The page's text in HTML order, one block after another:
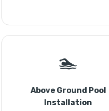
🏊
Above Ground Pool
Installation